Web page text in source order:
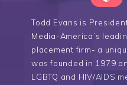
Todd Evans is
Media-America’s
placement firm- a
was founded in 1979
LGBTQ and HIV/AIDS